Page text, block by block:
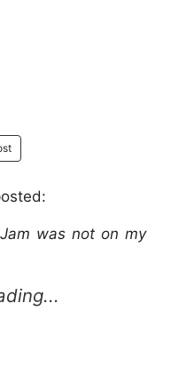
was not on my